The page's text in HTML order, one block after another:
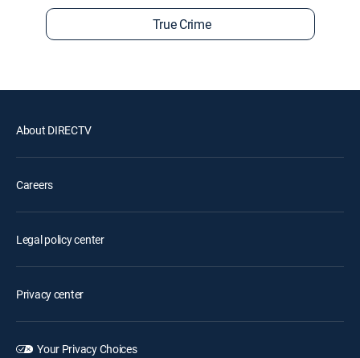
True Crime
About DIRECTV
Careers
Legal policy center
Privacy center
Your Privacy Choices